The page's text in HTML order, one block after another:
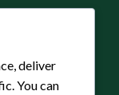
deliver
You can